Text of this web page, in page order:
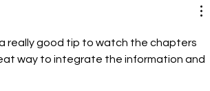
really good tip to watch the chapters
way to integrate the information and